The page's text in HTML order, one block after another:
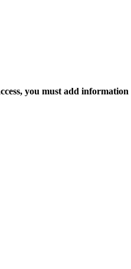
you must add information